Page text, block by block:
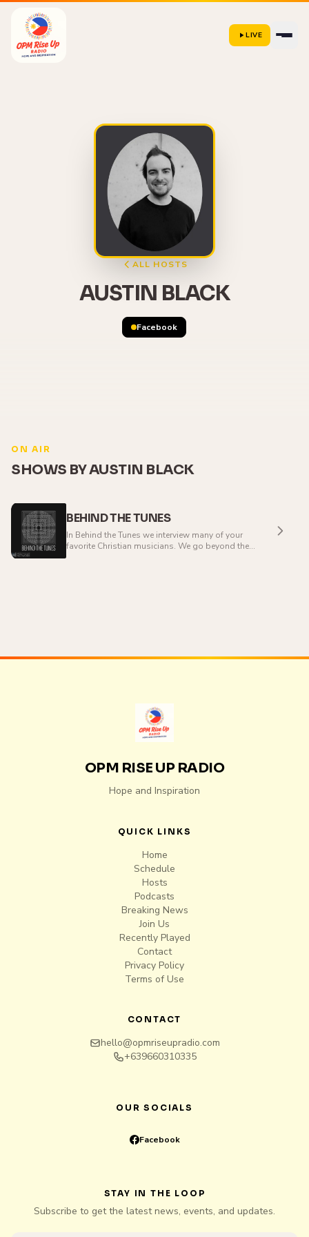
LIVE
ALL HOSTS
AUSTIN BLACK
Facebook
ON AIR
SHOWS BY AUSTIN BLACK
BEHIND THE TUNES
In Behind the Tunes we interview many of your
favorite Christian musicians. We go beyond the
OPM RISE UP RADIO
Hope and Inspiration
QUICK LINKS
Home
Schedule
Hosts
Podcasts
Breaking News
Join Us
Recently Played
Contact
Privacy Policy
Terms of Use
CONTACT
hello@opmriseupradio.com
+639660310335
OUR SOCIALS
Facebook
STAY IN THE LOOP
Subscribe to get the latest news, events, and updates.